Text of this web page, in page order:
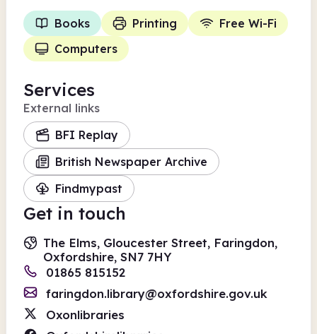
Books Printing
Free Wi-Fi
Computers
Services
External links
BFI Replay
British Newspaper Archive
Findmypast
Get in touch
The Elms, Gloucester Street, Faringdon,
Oxfordshire, SN7 7HY
01865 815152
faringdon.library@oxfordshire.gov.uk
Oxonlibraries